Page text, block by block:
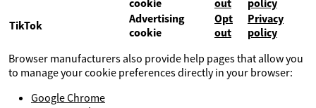
cookie out
policy
TikTok
Advertising
cookie
Opt
out
Privacy
policy
Browser manufacturers also provide help pages that allow you
to manage your cookie preferences directly in your browser:
Google Chrome